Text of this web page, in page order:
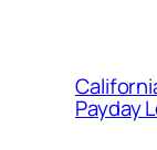
Payday